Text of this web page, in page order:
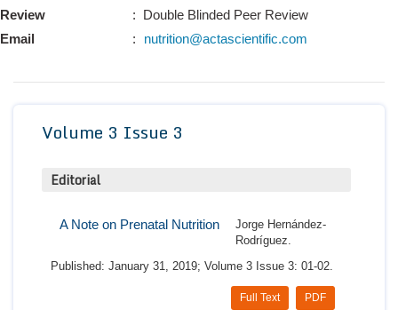
Review
Email
: Double Blinded Peer Review
:
nutrition@actascientific.com
Volume 3 Issue 3
Editorial
A Note on Prenatal Nutrition
Jorge Hernández-
Rodríguez.
Published: January 31, 2019; Volume 3 Issue 3: 01-02.
PDF
Full Text